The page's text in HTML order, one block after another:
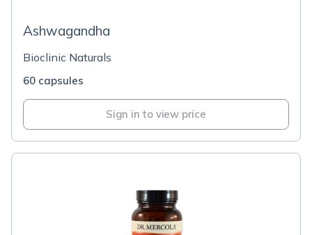
Ashwagandha
Bioclinic Naturals
60 capsules
Sign in to view price